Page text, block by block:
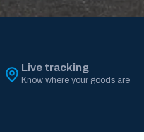
Live tracking
Know where your goods are